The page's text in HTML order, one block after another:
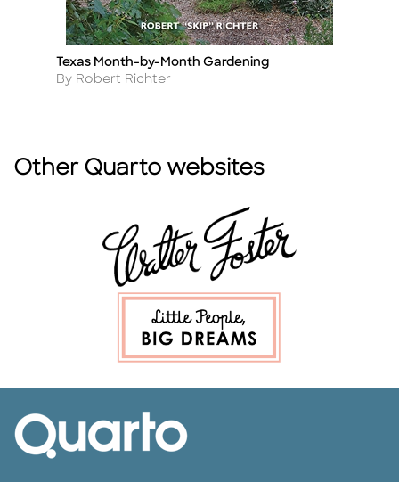
Title
Texas Month-by-Month Gardening
Author
By Robert Richter
Other Quarto websites